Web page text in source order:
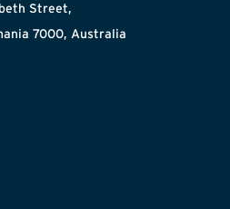
Street,
7000, Australia